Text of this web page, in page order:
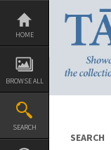
Skip
content
HOME
BROWSE ALL
SEARCH
SEARCH